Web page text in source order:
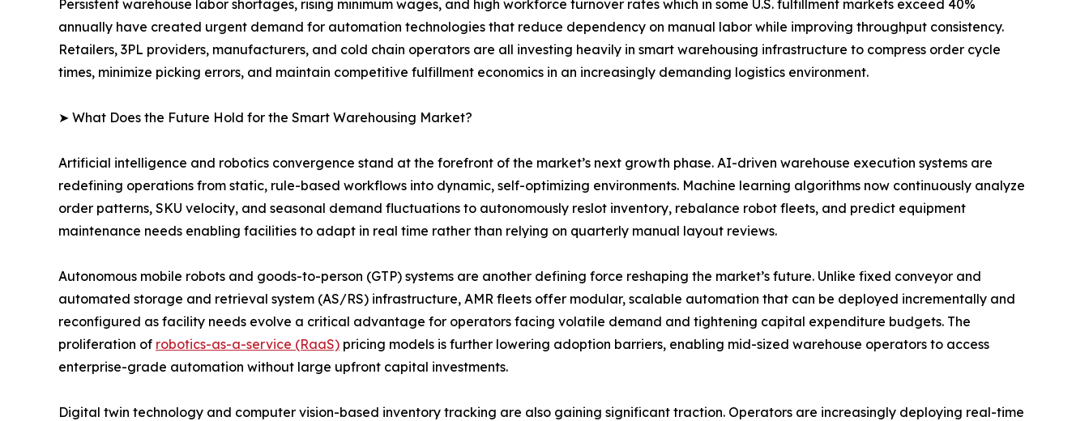
Persistent warehouse labor shortages, rising minimum wages, and high workforce turnover rates which in some U.S. fulfillment markets exceed 40%
annually have created urgent demand for automation technologies that reduce dependency on manual labor while improving throughput consistency.
Retailers, 3PL providers, manufacturers, and cold chain operators are all investing heavily in smart warehousing infrastructure to compress order cycle
times, minimize picking errors, and maintain competitive fulfillment economics in an increasingly demanding logistics environment.
➤ What Does the Future Hold for the Smart Warehousing Market?
Artificial intelligence and robotics convergence stand at the forefront of the market’s next growth phase. AI-driven warehouse execution systems are
redefining operations from static, rule-based workflows into dynamic, self-optimizing environments. Machine learning algorithms now continuously analyze
order patterns, SKU velocity, and seasonal demand fluctuations to autonomously reslot inventory, rebalance robot fleets, and predict equipment
maintenance needs enabling facilities to adapt in real time rather than relying on quarterly manual layout reviews.
Autonomous mobile robots and goods-to-person (GTP) systems are another defining force reshaping the market’s future. Unlike fixed conveyor and
automated storage and retrieval system (AS/RS) infrastructure, AMR fleets offer modular, scalable automation that can be deployed incrementally and
reconfigured as facility needs evolve a critical advantage for operators facing volatile demand and tightening capital expenditure budgets. The
proliferation of robotics-as-a-service (RaaS) pricing models is further lowering adoption barriers, enabling mid-sized warehouse operators to access
enterprise-grade automation without large upfront capital investments.
Digital twin technology and computer vision-based inventory tracking are also gaining significant traction. Operators are increasingly deploying real-time